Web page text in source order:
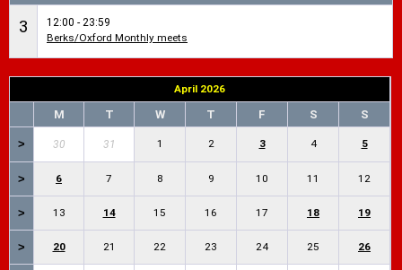
3
12:00 - 23:59
Berks/Oxford Monthly meets
April 2026
M T W T F S S
> 30 31 1 2 3 4 5
> 6 7 8 9 10 11 12
> 13 14 15 16 17 18 19
> 20 21 22 23 24 25 26